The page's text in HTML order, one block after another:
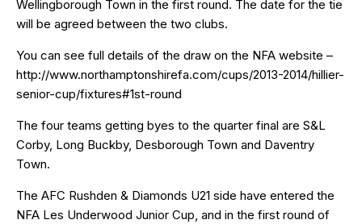
Wellingborough Town in the first round. The date for the tie
will be agreed between the two clubs.
You can see full details of the draw on the NFA website –
http://www.northamptonshirefa.com/cups/2013-2014/hillier-
senior-cup/fixtures#1st-round
The four teams getting byes to the quarter final are S&L
Corby, Long Buckby, Desborough Town and Daventry
Town.
The AFC Rushden & Diamonds U21 side have entered the
NFA Les Underwood Junior Cup, and in the first round of